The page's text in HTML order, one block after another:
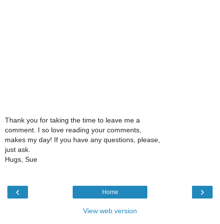
Thank you for taking the time to leave me a
comment. I so love reading your comments,
makes my day! If you have any questions, please,
just ask.
Hugs, Sue
‹ ›
Home
View web version